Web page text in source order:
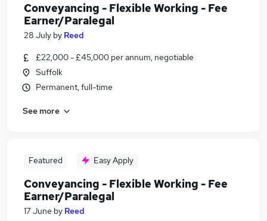
Conveyancing - Flexible Working - Fee
Earner/Paralegal
28 July by Reed
£22,000 - £45,000 per annum, negotiable
Suffolk
Permanent, full-time
See more
Featured Easy Apply
Conveyancing - Flexible Working - Fee
Earner/Paralegal
17 June by Reed